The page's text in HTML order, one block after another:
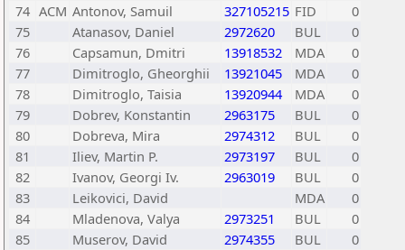
74 ACM Antonov, Samuil 327105215 FID
0
75
Atanasov, Daniel 2972620 BUL
0
76
Capsamun, Dmitri 13918532 MDA
0
77
Dimitroglo, Gheorghii 13921045 MDA
0
78
Dimitroglo, Taisia 13920944 MDA
0
79
Dobrev, Konstantin 2963175 BUL
0
80
Dobreva, Mira 2974312 BUL
0
81
Iliev, Martin P. 2973197 BUL
0
82
Ivanov, Georgi Iv. 2963019 BUL
0
83
Leikovici, David MDA
0
84
Mladenova, Valya 2973251 BUL
0
85
Muserov, David 2974355 BUL
0